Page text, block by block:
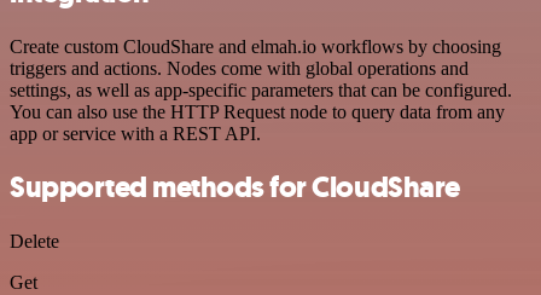
Create custom CloudShare and elmah.io workflows by choosing
triggers and actions. Nodes come with global operations and
settings, as well as app-specific parameters that can be configured.
You can also use the HTTP Request node to query data from any
app or service with a REST API.
Supported methods for CloudShare
Delete
Get